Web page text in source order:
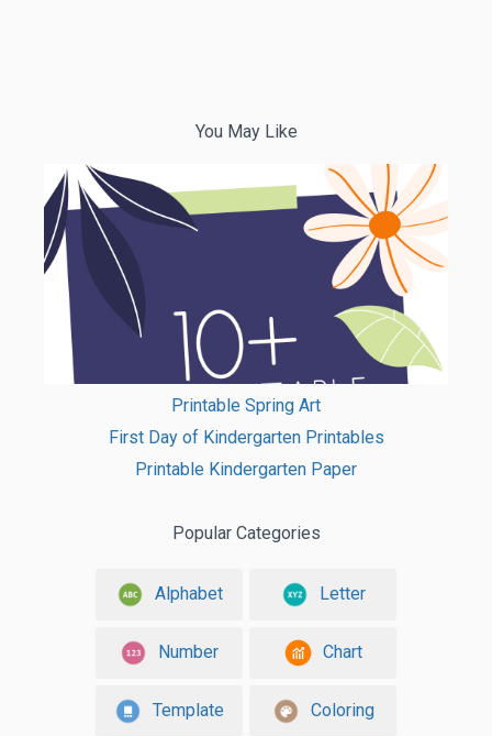
You May Like
Printable Spring Art
First Day of Kindergarten Printables
Printable Kindergarten Paper
Popular Categories
Alphabet Letter
Number Chart
Template Coloring